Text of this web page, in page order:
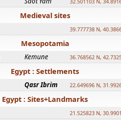
32.501103 N,
Medieval sites
39.777738 N,
Mesopotamia
Kemune 36.768562 N,
Egypt : Settlements
Qasr Ibrim 22.649696 N,
Egypt : Sites+Landmarks
21.525823 N,